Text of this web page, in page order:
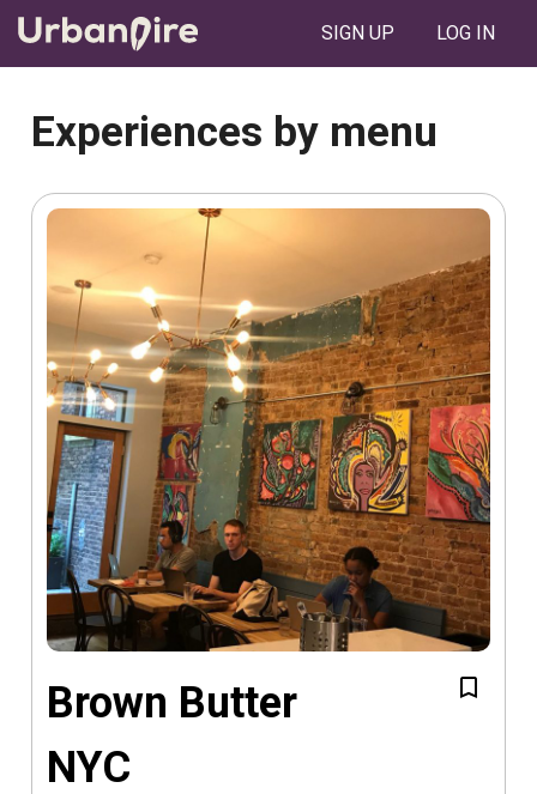
SIGN UP LOG IN
Experiences by menu
Brown Butter
NYC